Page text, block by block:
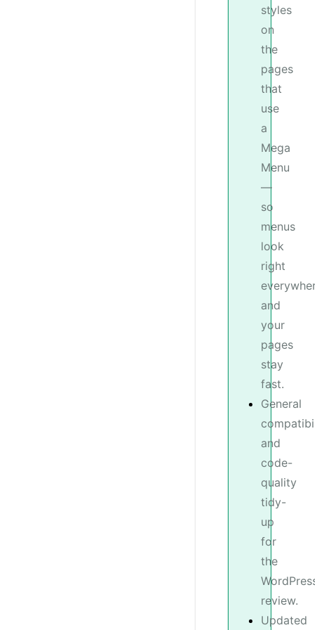
styles
on
the
pages
that
use
a
Mega
Menu
—
so
menus
look
right
and
your
pages
stay
fast.
General
and
code-
quality
tidy-
up
for
the
review.
Updated